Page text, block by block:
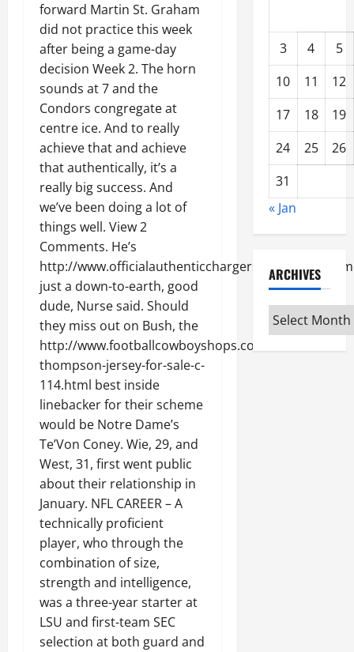
forward Martin St. Graham
did not practice this week
after being a game-day
decision Week 2. The horn
sounds at 7 and the
Condors congregate at
centre ice. And to really
achieve that and achieve
that authentically, it’s a
really big success. And
we’ve been doing a lot of
things well. View 2
Comments. He’s
http://www.officialauthenticchargerstores.com/
just a down-to-earth, good
dude, Nurse said. Should
they miss out on Bush, the
http://www.footballcowboyshops.com/darian-
thompson-jersey-for-sale-c-
114.html best inside
linebacker for their scheme
would be Notre Dame’s
Te’Von Coney. Wie, 29, and
West, 31, first went public
about their relationship in
January. NFL CAREER – A
technically proficient
player, who through the
combination of size,
strength and intelligence,
was a three-year starter at
LSU and first-team SEC
selection at both guard and
3 4
5
10
11
12
17
18
19
24
25
26
31
« Jan
ARCHIVES
Archives